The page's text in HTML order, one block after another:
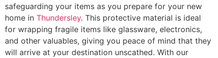
safeguarding your items as you prepare for your new
home in Thundersley. This protective material is ideal
for wrapping fragile items like glassware, electronics,
and other valuables, giving you peace of mind that they
will arrive at your destination unscathed. With our